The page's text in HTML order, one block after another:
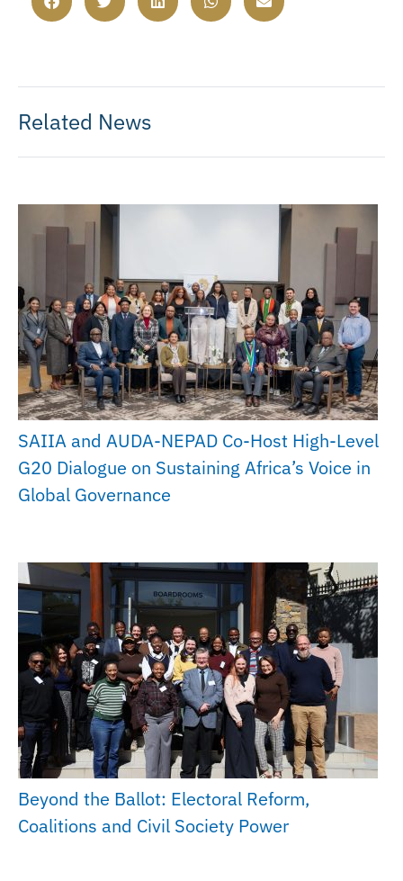
Related News
SAIIA and AUDA-NEPAD Co-Host High-Level
G20 Dialogue on Sustaining Africa’s Voice in
Global Governance
Beyond the Ballot: Electoral Reform,
Coalitions and Civil Society Power